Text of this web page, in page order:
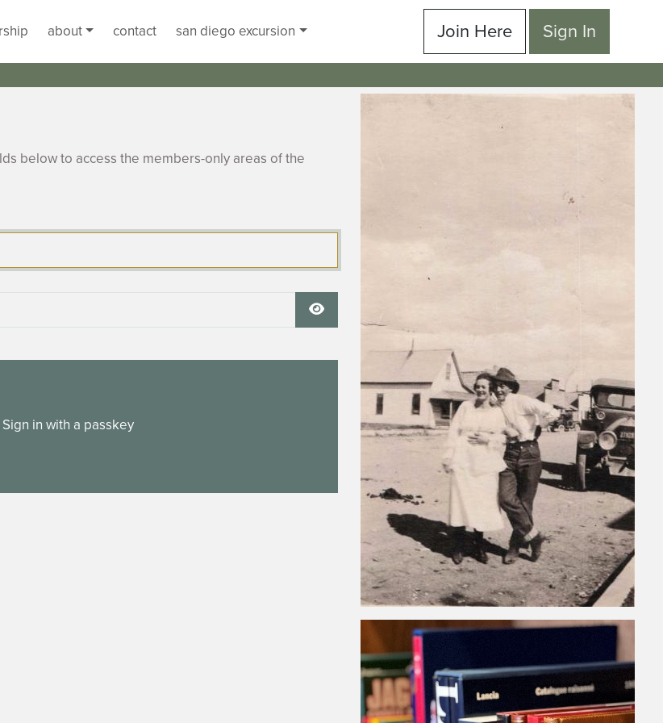
about contact san diego excursion Join Here Sign In
below to access the members-only areas of the
Show Password
Sign in with a passkey